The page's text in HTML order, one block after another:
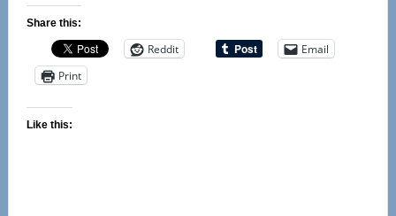
Share this:
Reddit
Email
Print
Like this: